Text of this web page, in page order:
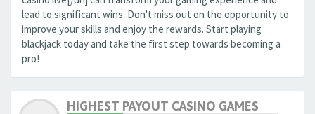
lead to significant wins. Don't miss out on the opportunity to
improve your skills and enjoy the rewards. Start playing
blackjack today and take the first step towards becoming a
pro!
HIGHEST PAYOUT CASINO GAMES